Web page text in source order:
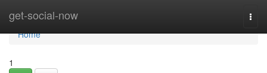
get-social-now
Home
Home
1